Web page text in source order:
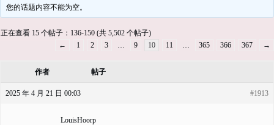
您的话题内容不能为空。
正在查看 15 个帖子：136-150 (共 5,502 个帖子)
←
1 2 3 … 9 10 11 … 365 366 367 →
作者 帖子
2025 年 4 月 21 日 00:03 #1913
LouisHoorp